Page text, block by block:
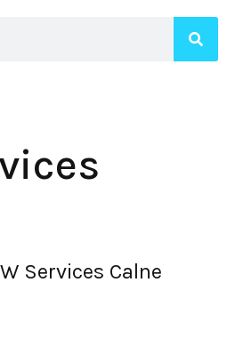
Services Calne